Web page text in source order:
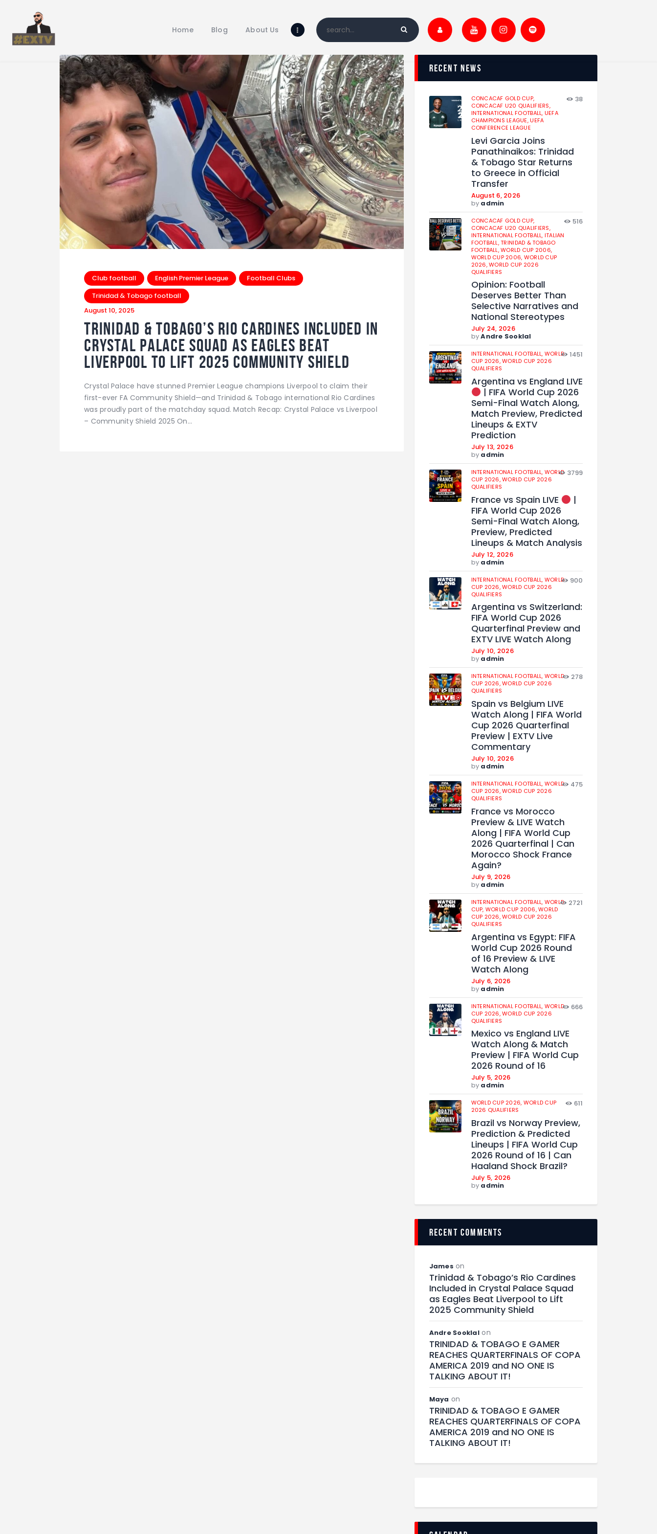
Home Blog About Us
Blog
Shop
Club football English Premier League
Football Clubs
Trinidad & Tobago football
August 10, 2025
Trinidad & Tobago’s Rio Cardines Included in
Crystal Palace Squad as Eagles Beat
Liverpool to Lift 2025 Community Shield
Crystal Palace have stunned Premier League champions Liverpool to claim their
first-ever FA Community Shield—and Trinidad & Tobago international Rio Cardines
was proudly part of the matchday squad. Match Recap: Crystal Palace vs Liverpool
– Community Shield 2025 On…
recent news
CONCACAF GOLD CUP,
CONCACAF U20 QUALIFIERS,
INTERNATIONAL FOOTBALL, UEFA
CHAMPIONS LEAGUE,UEFA
CONFERENCE LEAGUE
38
Levi Garcia Joins
Panathinaikos: Trinidad
& Tobago Star Returns
to Greece in Official
Transfer
August 6, 2026
by admin
CONCACAF GOLD CUP,
CONCACAF U20 QUALIFIERS,
INTERNATIONAL FOOTBALL, ITALIAN
FOOTBALL,TRINIDAD & TOBAGO
FOOTBALL,WORLD CUP 2006,
WORLD CUP 2006, WORLD CUP
2026,WORLD CUP 2026
QUALIFIERS
516
Opinion: Football
Deserves Better Than
Selective Narratives and
National Stereotypes
July 24, 2026
byAndre Sooklal
INTERNATIONAL FOOTBALL, WORLD
CUP 2026,WORLD CUP 2026
QUALIFIERS
1451
Argentina vs England LIVE
| FIFA World Cup 2026
Semi-Final Watch Along,
Match Preview, Predicted
Lineups & EXTV
Prediction
July 13, 2026
by admin
INTERNATIONAL FOOTBALL, WORLD
CUP 2026,WORLD CUP 2026
QUALIFIERS
3799
France vs Spain LIVE
|
FIFA World Cup 2026
Semi-Final Watch Along,
Preview, Predicted
Lineups & Match Analysis
July 12, 2026
by admin
INTERNATIONAL FOOTBALL, WORLD
CUP 2026,WORLD CUP 2026
QUALIFIERS
900
Argentina vs Switzerland:
FIFA World Cup 2026
Quarterfinal Preview and
EXTV LIVE Watch Along
July 10, 2026
by admin
INTERNATIONAL FOOTBALL, WORLD
CUP 2026,WORLD CUP 2026
QUALIFIERS
278
Spain vs Belgium LIVE
Watch Along | FIFA World
Cup 2026 Quarterfinal
Preview | EXTV Live
Commentary
July 10, 2026
by admin
INTERNATIONAL FOOTBALL, WORLD
CUP 2026,WORLD CUP 2026
QUALIFIERS
475
France vs Morocco
Preview & LIVE Watch
Along | FIFA World Cup
2026 Quarterfinal | Can
Morocco Shock France
Again?
July 9, 2026
by admin
INTERNATIONAL FOOTBALL, WORLD
CUP, WORLD CUP 2006,WORLD
CUP 2026,WORLD CUP 2026
QUALIFIERS
2721
Argentina vs Egypt: FIFA
World Cup 2026 Round
of 16 Preview & LIVE
Watch Along
July 6, 2026
by admin
INTERNATIONAL FOOTBALL, WORLD
CUP 2026,WORLD CUP 2026
QUALIFIERS
666
Mexico vs England LIVE
Watch Along & Match
Preview | FIFA World Cup
2026 Round of 16
July 5, 2026
by admin
WORLD CUP 2026, WORLD CUP
2026 QUALIFIERS
611
Brazil vs Norway Preview,
Prediction & Predicted
Lineups | FIFA World Cup
2026 Round of 16 | Can
Haaland Shock Brazil?
July 5, 2026
by admin
recent comments
James on
Trinidad & Tobago’s Rio Cardines
Included in Crystal Palace Squad
as Eagles Beat Liverpool to Lift
2025 Community Shield
Andre Sooklalon
TRINIDAD & TOBAGO E GAMER
REACHES QUARTERFINALS OF COPA
AMERICA 2019 and NO ONE IS
TALKING ABOUT IT!
Maya on
TRINIDAD & TOBAGO E GAMER
REACHES QUARTERFINALS OF COPA
AMERICA 2019 and NO ONE IS
TALKING ABOUT IT!